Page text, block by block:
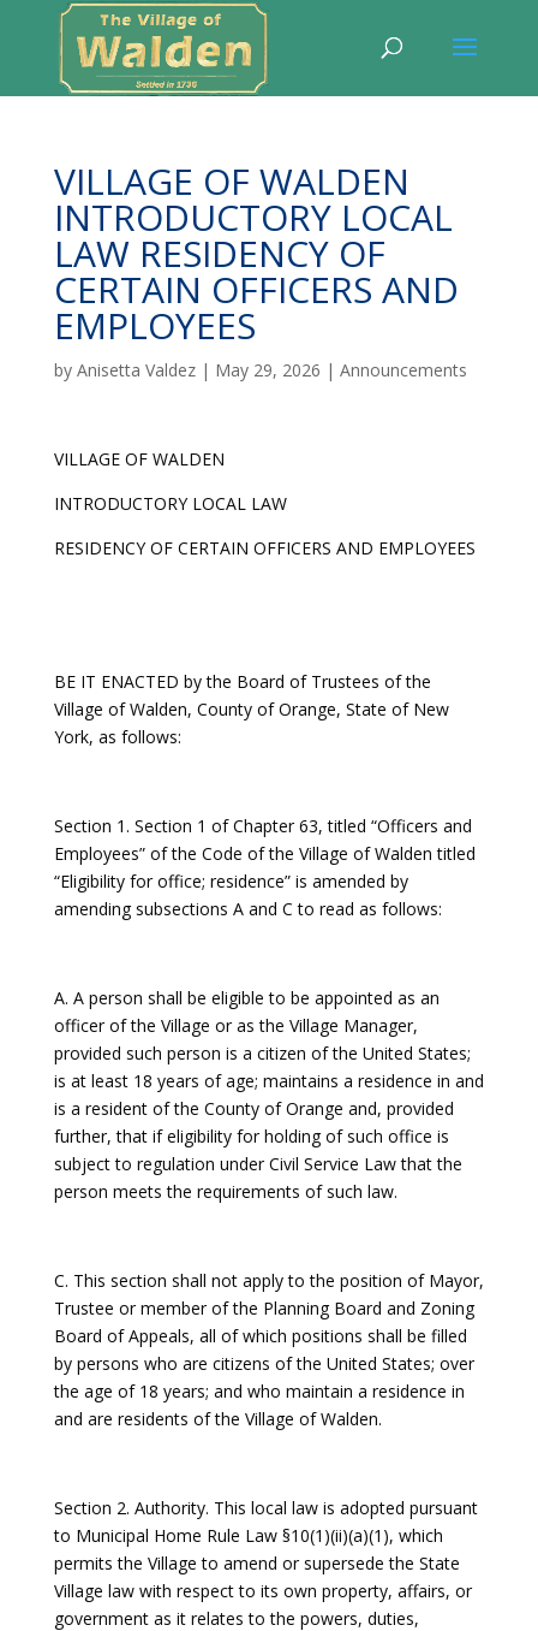
VILLAGE OF WALDEN
INTRODUCTORY LOCAL
LAW RESIDENCY OF
CERTAIN OFFICERS AND
EMPLOYEES
by Anisetta Valdez| May 29, 2026 | Announcements
VILLAGE OF WALDEN
INTRODUCTORY LOCAL LAW
RESIDENCY OF CERTAIN OFFICERS AND EMPLOYEES
BE IT ENACTED by the Board of Trustees of the
Village of Walden, County of Orange, State of New
York, as follows:
Section 1. Section 1 of Chapter 63, titled “Officers and
Employees” of the Code of the Village of Walden titled
“Eligibility for office; residence” is amended by
amending subsections A and C to read as follows:
A. A person shall be eligible to be appointed as an
officer of the Village or as the Village Manager,
provided such person is a citizen of the United States;
is at least 18 years of age; maintains a residence in and
is a resident of the County of Orange and, provided
further, that if eligibility for holding of such office is
subject to regulation under Civil Service Law that the
person meets the requirements of such law.
C. This section shall not apply to the position of Mayor,
Trustee or member of the Planning Board and Zoning
Board of Appeals, all of which positions shall be filled
by persons who are citizens of the United States; over
the age of 18 years; and who maintain a residence in
and are residents of the Village of Walden.
Section 2. Authority. This local law is adopted pursuant
to Municipal Home Rule Law §10(1)(ii)(a)(1), which
permits the Village to amend or supersede the State
Village law with respect to its own property, affairs, or
government as it relates to the powers, duties,